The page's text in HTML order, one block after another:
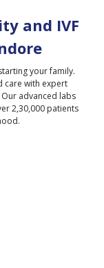
and IVF
your family.
care with expert
advanced labs
2,30,000 patients